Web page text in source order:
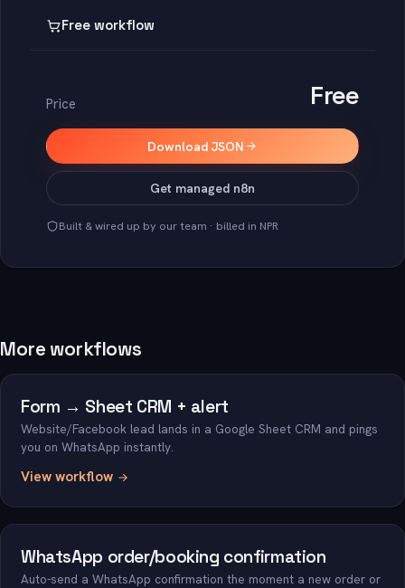
Free workflow
Price Free
Download JSON
Get managed n8n
Built & wired up by our team · billed in NPR
More workflows
Form → Sheet CRM + alert
Website/Facebook lead lands in a Google Sheet CRM and pings
you on WhatsApp instantly.
View workflow
WhatsApp order/booking confirmation
Auto-send a WhatsApp confirmation the moment a new order or